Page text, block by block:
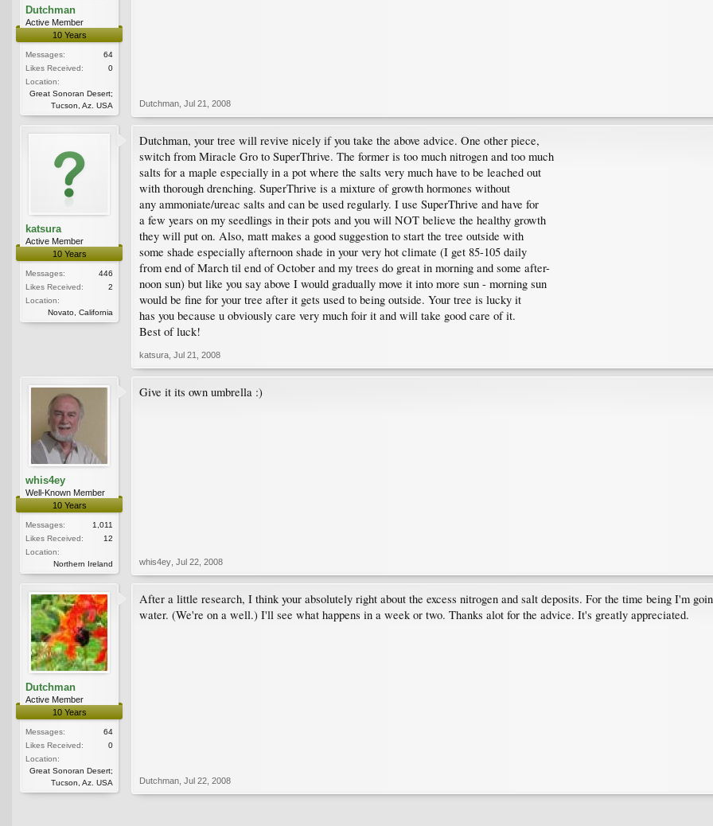
Dutchman
Active Member
10 Years
Messages:
64
Likes Received:
0
Location:
Great Sonoran Desert;
Tucson, Az. USA
Dutchman Jul 21, 2008
katsura
Active Member
10 Years
Messages:
446
Likes Received:
2
Location:
Novato, California
Dutchman, your tree will revive nicely if you take the above advice. One other piece,
switch from Miracle Gro to SuperThrive. The former is too much nitrogen and too much
salts for a maple especially in a pot where the salts very much have to be leached out
with thorough drenching. SuperThrive is a mixture of growth hormones without
any ammoniate/ureac salts and can be used regularly. I use SuperThrive and have for
a few years on my seedlings in their pots and you will NOT believe the healthy growth
they will put on. Also, matt makes a good suggestion to start the tree outside with
some shade especially afternoon shade in your very hot climate (I get 85-105 daily
from end of March til end of October and my trees do great in morning and some after-
noon sun) but like you say above I would gradually move it into more sun - morning sun
would be fine for your tree after it gets used to being outside. Your tree is lucky it
has you because u obviously care very much foir it and will take good care of it.
Best of luck!
katsura Jul 21, 2008
whis4ey
Well-Known Member
10 Years
Messages:
1,011
Likes Received:
12
Location:
Northern Ireland
Give it its own umbrella :)
whis4ey Jul 22, 2008
Dutchman
Active Member
10 Years
Messages:
64
Likes Received:
0
Location:
Great Sonoran Desert;
Tucson, Az. USA
After a little research, I think your absolutely right about the excess nitrogen and salt deposits. For the time being I'm
water. (We're on a well.) I'll see what happens in a week or two. Thanks alot for the advice. It's greatly appreciated.
Dutchman Jul 22, 2008